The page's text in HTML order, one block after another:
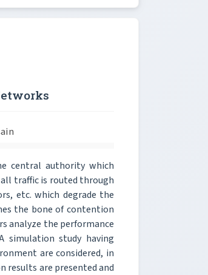
central authority which
traffic is routed through
etc. which degrade the
the bone of contention
analyze the performance
simulation study having
are considered, in
results are presented and